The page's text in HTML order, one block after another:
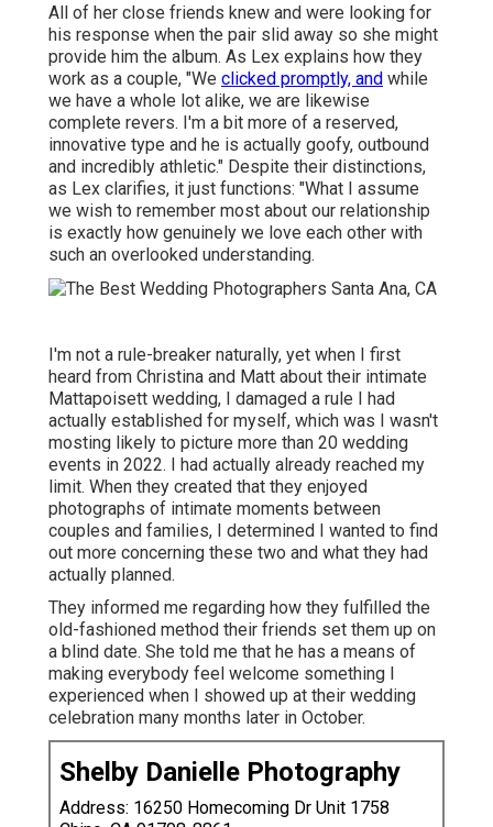
All of her close friends knew and were looking for
his response when the pair slid away so she might
provide him the album. As Lex explains how they
work as a couple, "We clicked promptly, and while
we have a whole lot alike, we are likewise
complete revers. I'm a bit more of a reserved,
innovative type and he is actually goofy, outbound
and incredibly athletic." Despite their distinctions,
as Lex clarifies, it just functions: "What I assume
we wish to remember most about our relationship
is exactly how genuinely we love each other with
such an overlooked understanding.
I'm not a rule-breaker naturally, yet when I first
heard from Christina and Matt about their intimate
Mattapoisett wedding, I damaged a rule I had
actually established for myself, which was I wasn't
mosting likely to picture more than 20 wedding
events in 2022. I had actually already reached my
limit. When they created that they enjoyed
photographs of intimate moments between
couples and families, I determined I wanted to find
out more concerning these two and what they had
actually planned.
They informed me regarding how they fulfilled the
old-fashioned method their friends set them up on
a blind date. She told me that he has a means of
making everybody feel welcome something I
experienced when I showed up at their wedding
celebration many months later in October.
Shelby Danielle Photography
Address: 16250 Homecoming Dr Unit 1758